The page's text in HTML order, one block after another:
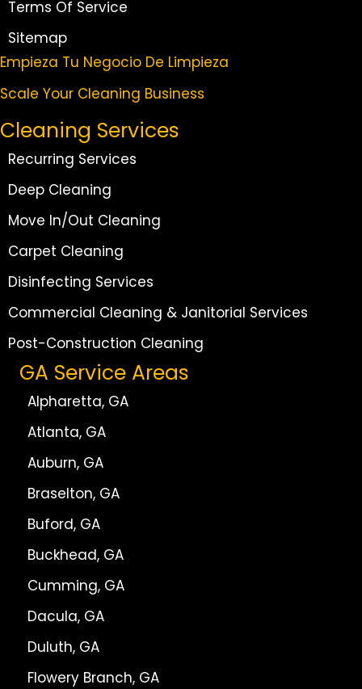
Terms Of Service
Sitemap
Empieza Tu Negocio De Limpieza
Scale Your Cleaning Business
Cleaning Services
Recurring Services
Deep Cleaning
Move In/Out Cleaning
Carpet Cleaning
Disinfecting Services
Commercial Cleaning & Janitorial Services
Post-Construction Cleaning
GA Service Areas
Alpharetta, GA
Atlanta, GA
Auburn, GA
Braselton, GA
Buford, GA
Buckhead, GA
Cumming, GA
Dacula, GA
Duluth, GA
Flowery Branch, GA